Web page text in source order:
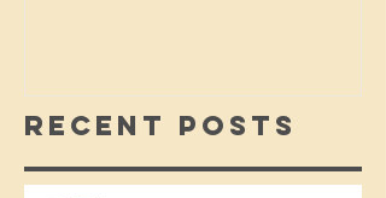
Recent Posts